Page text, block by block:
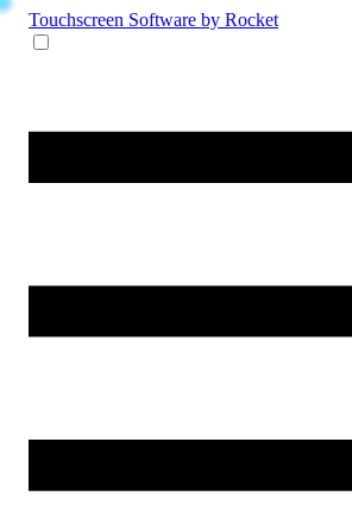
Touchscreen Software by Rocket